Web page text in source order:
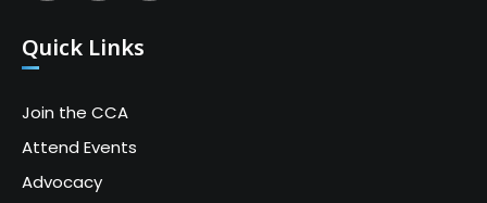
Quick Links
Join the CCA
Attend Events
Advocacy